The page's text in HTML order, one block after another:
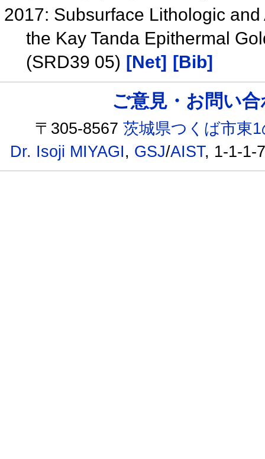
2017: Subsurface Lithologic
the Kay Tanda Epithermal
(SRD39 05) [Net] [Bib]
ご意見・お問い
〒305-8567茨城県つくば市東
Dr. Isoji MIYAGI, GSJ/AIST, 1-1-1-